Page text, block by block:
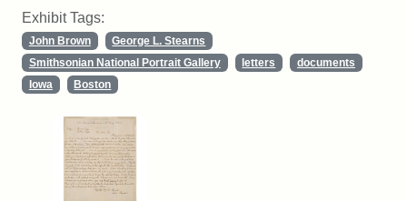
Exhibit Tags:
John Brown
George L. Stearns
Smithsonian National Portrait Gallery
letters
documents
Iowa
Boston